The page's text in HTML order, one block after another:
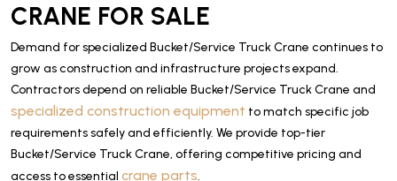
CRANE FOR SALE
Demand for specialized Bucket/Service Truck Crane continues to
grow as construction and infrastructure projects expand.
Contractors depend on reliable Bucket/Service Truck Crane and
specialized construction equipment to match specific job
requirements safely and efficiently. We provide top-tier
Bucket/Service Truck Crane, offering competitive pricing and
access to essential crane parts.